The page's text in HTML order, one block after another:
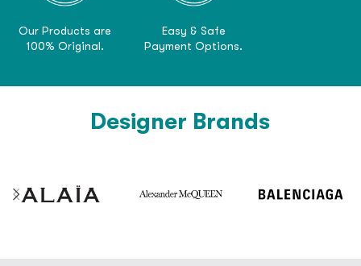
Our Products are
100% Original.
Easy & Safe
Payment Options.
Designer Brands